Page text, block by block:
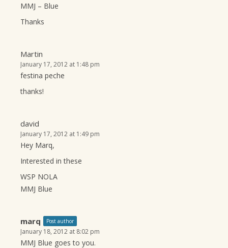
MMJ – Blue
Thanks
Martin
January 17, 2012 at 1:48 pm
festina peche
thanks!
david
January 17, 2012 at 1:49 pm
Hey Marq,
Interested in these
WSP NOLA
MMJ Blue
marq Post author
January 18, 2012 at 8:02 pm
MMJ Blue goes to you.